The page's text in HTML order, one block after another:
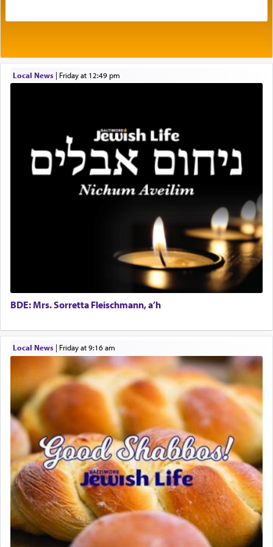
Prayer in its most elemental meaning is a means
by which man communicates with G-d conveying
acknowledgment of his dependance on His favor,
One of the great Kabbalists, Rav Yehuda Chayat,
who was persecuted during the Inquisition and
expelled from Spain, describes in his famous
commentary Minchas Yehuda, another aspect of
tasteless, used to describe an item which on its
own is useless, who needs others but is bottom of
the totem pole in being needed by anyone else.
One who sees himself solely defined by total
allegiance to G-d, submitting himself as a vessel
to promote כבוד שמים — honor of Heaven,
presenting himself before G-d, represents the
highest essence of prayer and absolute connection
to Him.
When engaged in prayer of request and wishes
one is often focused on the issues one is facing
and distracted by that reality that makes it
difficult to have focus and total intention.
When one can transcend those thoughts by
Local News| Friday at 12:49 pm
BDE: Mrs. Sorretta Fleischmann, a’h
Local News| Friday at 9:16 am